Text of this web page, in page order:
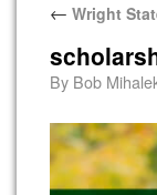
← Wright
By Bob